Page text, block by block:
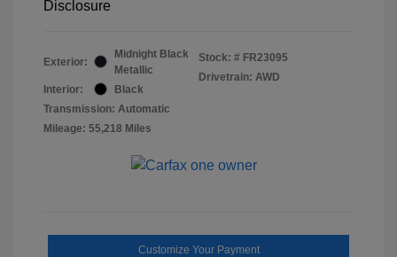
Disclosure
Exterior:
Midnight Black
Metallic
Interior:
Black
Transmission: Automatic
Mileage: 55,218 Miles
Stock: # FR23095
Drivetrain: AWD
Customize Your Payment